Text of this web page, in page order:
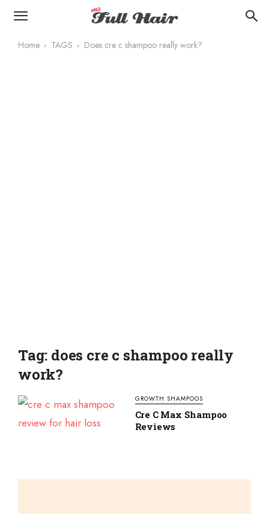
Home TAGS Does cre c shampoo really work?
Tag: does cre c shampoo really
work?
GROWTH SHAMPOOS
Cre C Max Shampoo
Reviews